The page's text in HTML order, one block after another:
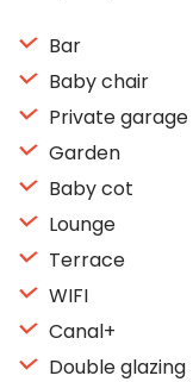
Bar
Baby chair
Private garage
Garden
Baby cot
Lounge
Terrace
WIFI
Canal+
Double glazing